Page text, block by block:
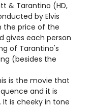
& Tarantino (HD,
by Elvis
the price of the
gives each person
of Tarantino's
(besides the
is the movie that
and it is
is cheeky in tone